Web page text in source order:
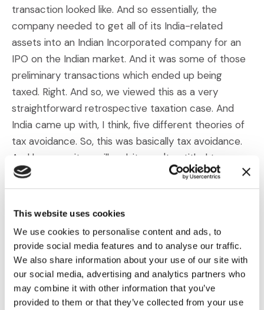
This website uses cookies
We use cookies to personalise content and ads, to
provide social media features and to analyse our traffic.
We also share information about your use of our site with
our social media, advertising and analytics partners who
may combine it with other information that you’ve
provided to them or that they’ve collected from your use
transaction looked like. And so essentially, the
company needed to get all of its India-related
assets into an Indian Incorporated company for an
IPO on the Indian market. And it was some of those
preliminary transactions which ended up being
taxed. Right. And so, we viewed this as a very
straightforward retrospective taxation case. And
India came up with, I think, five different theories of
tax avoidance. So, this was basically tax avoidance.
And because it was illegal, it wasn't entitled to
protection under the UK-India Investment Treaty
where we're bringing the claim. That was essentially
what they were trying to accomplish.
And as Duncan mentioned, the original org charts for
the company were, in fact, very complex. So, we
had to find some way of breaking this down for the
tribunal and showing the tribunal that there were just
certain subgroups within this complex structure and